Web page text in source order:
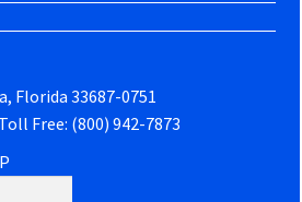
Florida 33687-0751
Free: (800) 942-7873